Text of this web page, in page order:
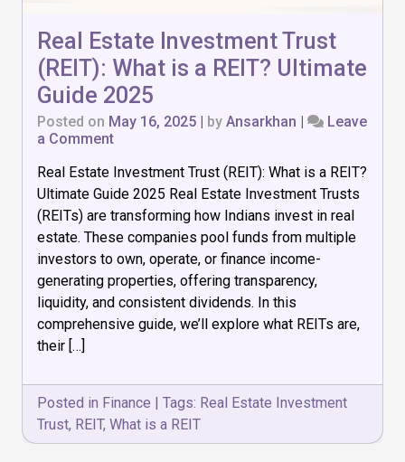
Real Estate Investment Trust
(REIT): What is a REIT? Ultimate
Guide 2025
Posted on May 16, 2025 | by Ansarkhan |
Leave
a Commenton
Estate
Investment
Trust
(REIT):
What
is
a
REIT?
Ultimate
Guide
Real Estate Investment Trust (REIT): What is a REIT?
Ultimate Guide 2025 Real Estate Investment Trusts
(REITs) are transforming how Indians invest in real
estate. These companies pool funds from multiple
investors to own, operate, or finance income-
generating properties, offering transparency,
liquidity, and consistent dividends. In this
comprehensive guide, we’ll explore what REITs are,
their […]
Posted in Finance | Tags: Real Estate Investment
Trust, REIT, What is a REIT